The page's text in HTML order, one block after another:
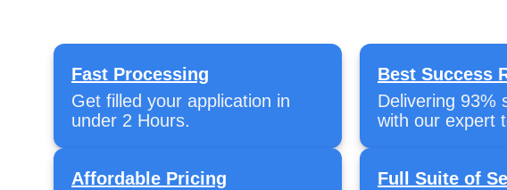
Fast Processing
Get filled your application in
under 2 Hours.
Affordable Pricing
Best Success
Delivering 93%
with our expert
Full Suite of